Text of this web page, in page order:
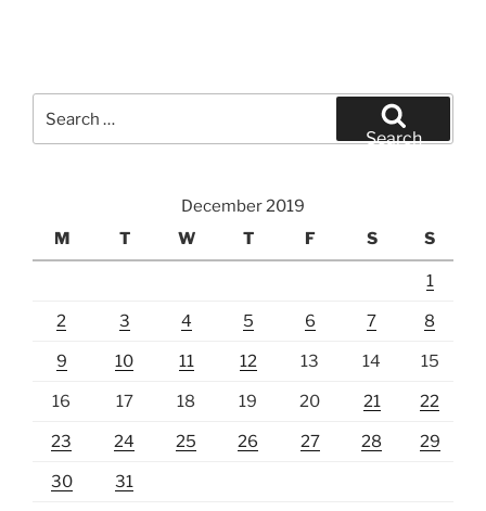
for:
Search
December 2019
M
T W T F S S
1
2 3 4 5 6 7 8
9 10 11 12 13 14 15
16 17 18 19 20 21 22
23 24 25 26 27 28 29
30 31